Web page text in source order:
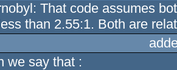
That code assumes
than 2.55:1. Both are
we say that :